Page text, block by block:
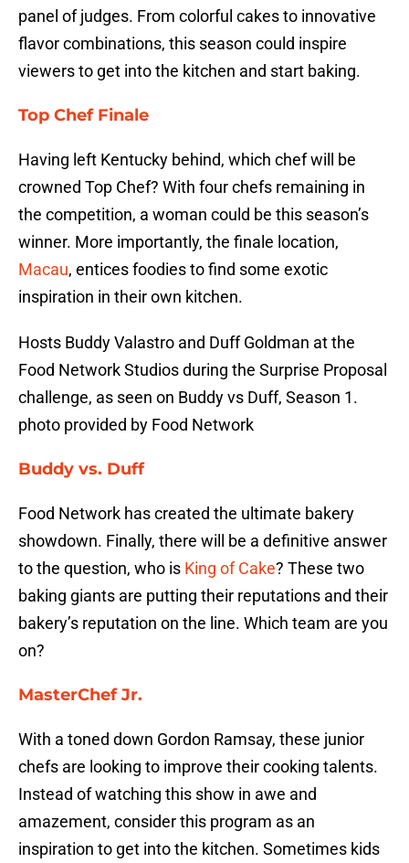
panel of judges. From colorful cakes to innovative
flavor combinations, this season could inspire
viewers to get into the kitchen and start baking.
Top Chef Finale
Having left Kentucky behind, which chef will be
crowned Top Chef? With four chefs remaining in
the competition, a woman could be this season’s
winner. More importantly, the finale location,
Macau, entices foodies to find some exotic
inspiration in their own kitchen.
Hosts Buddy Valastro and Duff Goldman at the
Food Network Studios during the Surprise Proposal
challenge, as seen on Buddy vs Duff, Season 1.
photo provided by Food Network
Buddy vs. Duff
Food Network has created the ultimate bakery
showdown. Finally, there will be a definitive answer
to the question, who is King of Cake? These two
baking giants are putting their reputations and their
bakery’s reputation on the line. Which team are you
on?
MasterChef Jr.
With a toned down Gordon Ramsay, these junior
chefs are looking to improve their cooking talents.
Instead of watching this show in awe and
amazement, consider this program as an
inspiration to get into the kitchen. Sometimes kids